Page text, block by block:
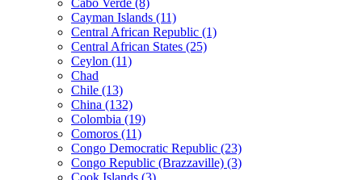
Cayman Islands (11)
Central African Republic (1)
Central African States (25)
Ceylon (11)
Chad
Chile (13)
China (132)
Colombia (19)
Comoros (11)
Congo Democratic Republic (23)
Congo Republic (Brazzaville) (3)
Cook Islands (3)